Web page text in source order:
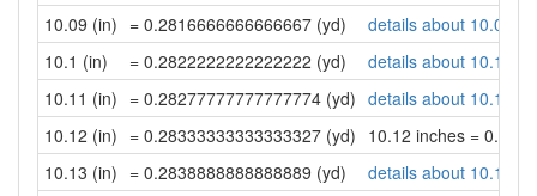
10.09 (in) = 0.2816666666666667 (yd)
details about 10.09
10.1 (in)
= 0.2822222222222222 (yd)
details about 10.1
10.11 (in) = 0.28277777777777774 (yd) details about 10.11
10.12 (in) = 0.28333333333333327 (yd) 10.12 inches =
10.13 (in) = 0.2838888888888889 (yd)
details about 10.13